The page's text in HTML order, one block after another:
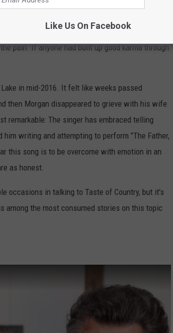
with friends when he lost his life. His father,
pain. If anyone had built up good karma through
in mid-2016. It felt like weeks passed
then Morgan disappeared to grieve with his wife
remarkable: The singer has embraced telling
writing and attempting to perform "The Father,
this song is to be overcome with emotion in an
as honest.
occasions in talking to Taste of Country, but it's
among the most consumed stories on this topic
Like Us On Facebook